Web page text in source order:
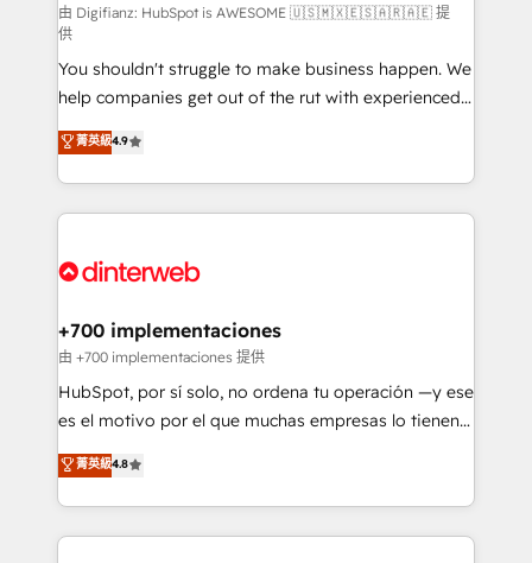
makes us different? 🚀 Top 0.5% of global HubSpot
agencies ⚙️ The strongest technical ability and
integration capabilities 💼 Consultative, long-term
partners who will embed ourselves into your
business, processes and systems 🏢 We specialise in
working with mid-market and enterprise
organisations, global organisations and those with
complex use cases 🏆 CRM Implementation,
Onboarding Accredited 🔐 ISO27001 & ISO9001
由 Digifianz: HubSpot is AWESOME 🇺🇸🇲🇽🇪🇸🇦🇷🇦🇪 提
供
You shouldn't struggle to make business happen. We
help companies get out of the rut with experienced,
process-oriented teams implementing HubSpot
Marketing, Sales, Service, CMS and Operations Hub,
so selling and actually engaging with your customers
feels easy and pain-free. We are a top ranked
and Customer First Awards, 4.9/5 rating in HubSpot
helps the following industries: logistics & 3PL, home
improvement & construction, branding and
commercialization, real estate, health, education,
SaaS, Software Dev & IT and consulting, make the
the United States, EU, UAE, Mexico and Latin
America. From casual user to super fan: make
菁英級4.9
+700 implementaciones
由 +700 implementaciones 提供
HubSpot, por sí solo, no ordena tu operación —y ese
es el motivo por el que muchas empresas lo tienen y
aun así no crecen. Suele ser un círculo: procesos que
no generan datos confiables, datos que no permiten
decidir bien, y decisiones que no logran mejorar los
procesos. Y así, vuelta tras vuelta, el negocio gira sin
菁英級4.8